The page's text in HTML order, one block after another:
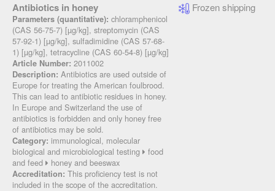
Antibiotics in honey
Parameters (quantitative): chloramphenicol
(CAS 56-75-7) [µg/kg], streptomycin (CAS
57-92-1) [µg/kg], sulfadimidine (CAS 57-68-
1) [µg/kg], tetracycline (CAS 60-54-8) [µg/kg]
Article Number: 2011002
Description: Antibiotics are used outside of
Europe for treating the American foulbrood.
This can lead to antibiotic residues in honey.
In Europe and Switzerland the use of
antibiotics is forbidden and only honey free
of antibiotics may be sold.
Category: immunological, molecular
biological and microbiological testing
food
and feed
honey and beeswax
Accreditation: This proficiency test is not
included in the scope of the accreditation.
Frozen shipping